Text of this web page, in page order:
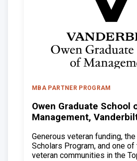
MBA PARTNER PROGRAM
Owen Graduate School
Management,
Generous veteran funding,
Scholars Program, and one
veteran communities in the